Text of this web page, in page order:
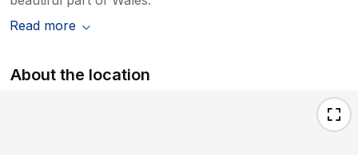
Read more
About the location